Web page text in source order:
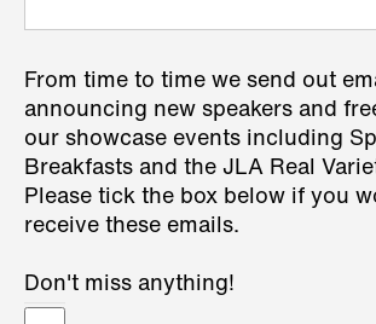
From time to time we send out
announcing new speakers and
our showcase events including
Breakfasts and the JLA Real
Please tick the box below if you
receive these emails.
Don't miss anything!